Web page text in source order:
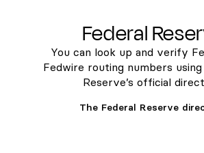
Federal
You can look up and verify
Fedwire routing numbers
Reserve’s official
The Federal Reserve